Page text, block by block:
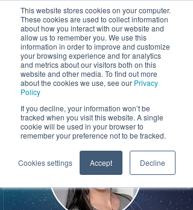
This website stores cookies on your computer.
These cookies are used to collect information
about how you interact with our website and
allow us to remember you. We use this
information in order to improve and customize
your browsing experience and for analytics
and metrics about our visitors both on this
website and other media. To find out more
about the cookies we use, see our Privacy
Policy
If you decline, your information won’t be
tracked when you visit this website. A single
cookie will be used in your browser to
remember your preference not to be tracked.
Cookies settings Accept Decline
by
Participants